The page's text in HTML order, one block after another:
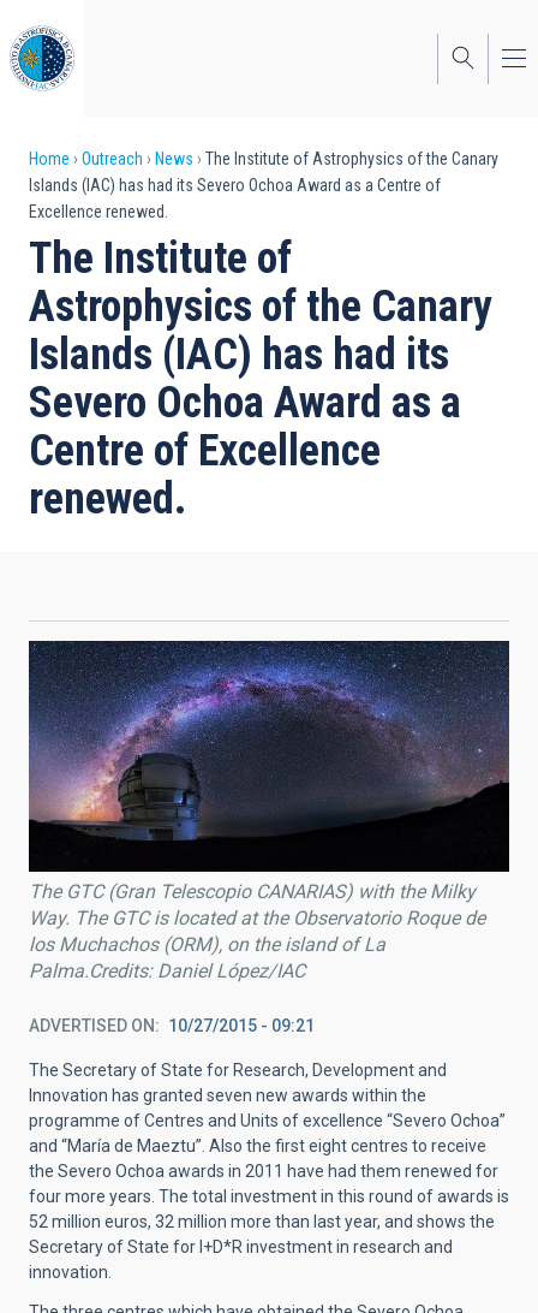
to
main
content
Breadcrumb
Home Outreach News
The Institute of Astrophysics of the Canary
Islands (IAC) has had its Severo Ochoa Award as a Centre of
Excellence renewed.
The Institute of
Astrophysics of the Canary
Islands (IAC) has had its
Severo Ochoa Award as a
Centre of Excellence
renewed.
The GTC (Gran Telescopio CANARIAS) with the Milky
Way. The GTC is located at the Observatorio Roque de
los Muchachos (ORM), on the island of La
Palma.Credits: Daniel López/IAC
ADVERTISED ON 10/27/2015 - 09:21
The Secretary of State for Research, Development and
Innovation has granted seven new awards within the
programme of Centres and Units of excellence “Severo Ochoa”
and “María de Maeztu”. Also the first eight centres to receive
the Severo Ochoa awards in 2011 have had them renewed for
four more years. The total investment in this round of awards is
52 million euros, 32 million more than last year, and shows the
Secretary of State for I+D*R investment in research and
innovation.